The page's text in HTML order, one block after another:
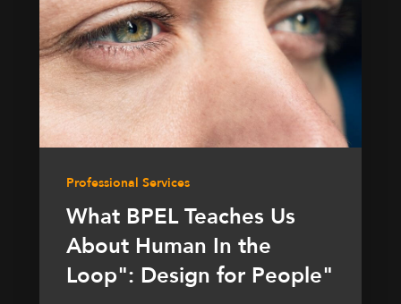
Professional Services
What BPEL Teaches Us
About Human In the
Loop": Design for People"